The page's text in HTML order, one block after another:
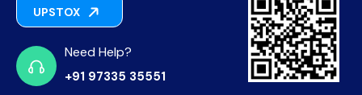
UPSTOX
Need Help?
+91 97335 35551